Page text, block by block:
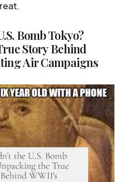
Bomb Tokyo?
Story Behind
Air Campaigns